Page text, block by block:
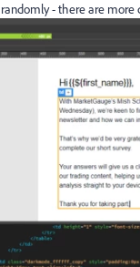
- there are